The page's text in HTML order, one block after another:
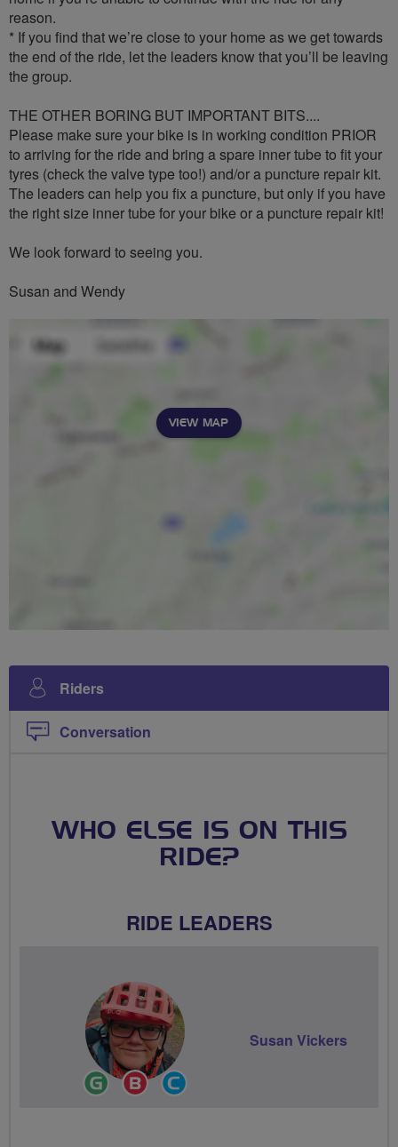
reason.
* If you find that we’re close to your home as we get towards
the end of the ride, let the leaders know that you’ll be leaving
the group.
THE OTHER BORING BUT IMPORTANT BITS....
Please make sure your bike is in working condition PRIOR
to arriving for the ride and bring a spare inner tube to fit your
tyres (check the valve type too!) and/or a puncture repair kit.
The leaders can help you fix a puncture, but only if you have
the right size inner tube for your bike or a puncture repair kit!
We look forward to seeing you.
Susan and Wendy
VIEW MAP
Riders
Conversation
WHO ELSE IS ON THIS
RIDE?
RIDE LEADERS
Ride
Leader
Breeze
Champion
Susan Vickers